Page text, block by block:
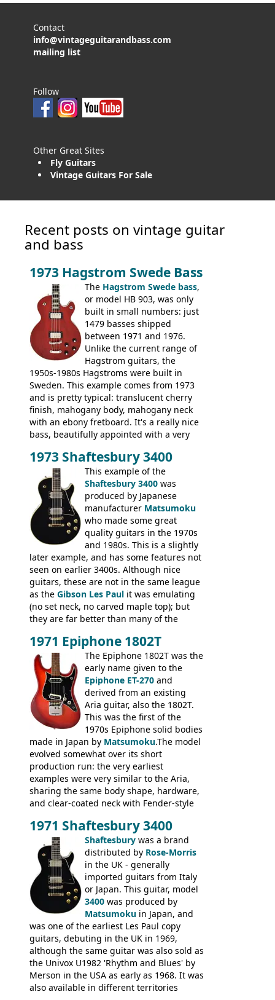
Contact
info@vintageguitarandbass.com
mailing list
Follow
Other Great Sites
Fly Guitars
Vintage Guitars For Sale
Recent posts on vintage guitar
and bass
1973 Hagstrom Swede Bass
The Hagstrom Swede bass,
or model HB 903, was only
built in small numbers: just
1479 basses shipped
between 1971 and 1976.
Unlike the current range of
Hagstrom guitars, the
1950s-1980s Hagstroms were built in
Sweden. This example comes from 1973
and is pretty typical: translucent cherry
finish, mahogany body, mahogany neck
with an ebony fretboard. It's a really nice
bass, beautifully appointed with a very
feel. It is relatively heavy though for a
mahogany instrument, mostly due to its
thick solid body. Very cool bass, and
certainly one of the very best basses
produced by Hagstrom.
1973 Shaftesbury 3400
This example of the
Shaftesbury 3400 was
produced by Japanese
manufacturer Matsumoku
who made some great
quality guitars in the 1970s
and 1980s. This is a slightly
later example, and has some features not
seen on earlier 3400s. Although nice
guitars, these are not in the same league
as the Gibson Les Paul it was emulating
(no set neck, no carved maple top); but
they are far better than many of the
mid-1970s - for example the Shaftesbury
3400 has gold plated hardware, a solid
body bound front and back, Maxon brand
humbuckers and nice inlaid neck and
headstock.
1971 Epiphone 1802T
The Epiphone 1802T was the
early name given to the
Epiphone ET-270 and
derived from an existing
Aria guitar, also the 1802T.
This was the first of the
1970s Epiphone solid bodies
made in Japan by Matsumoku.The model
evolved somewhat over its short
production run: the very earliest
examples were very similar to the Aria,
sharing the same body shape, hardware,
and clear-coated neck with Fender-style
was designated the Epiphone ET-270 it
had been upgraded with the classic
Epiphone-style headstock, with nice inlaid
logo, and Epiphone 'E' motifs on the truss
rod cover and scratchplate. This example
from 1971 is somewhere in between with
the Epiphone-style headstock, but with
silk-screened logo, and no 'E's.
1971 Shaftesbury 3400
Shaftesbury was a brand
distributed by Rose-Morris
in the UK - generally
imported guitars from Italy
or Japan. This guitar, model
3400 was produced by
Matsumoku in Japan, and
was one of the earliest Les Paul copy
guitars, debuting in the UK in 1969,
although the same guitar was also sold as
the Univox U1982 'Rhythm and Blues' by
Merson in the USA as early as 1968. It was
also available in different territories